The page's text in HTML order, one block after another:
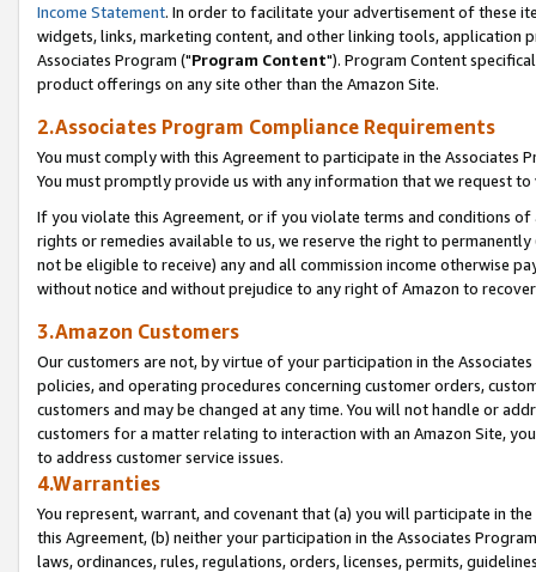
Income Statement. In order to facilitate your advertisement of these
widgets, links, marketing content, and other linking tools, application
Associates Program ("Program Content"). Program Content
product offerings on any site other than the Amazon Site.
2.Associates Program Compliance Requirements
You must comply with this Agreement to participate in the Associates
You must promptly provide us with any information that we request
If you violate this Agreement, or if you violate terms and conditions
rights or remedies available to us, we reserve the right to
not be eligible to receive) any and all commission income otherwise
without notice and without prejudice to any right of Amazon to
3.Amazon Customers
Our customers are not, by virtue of your participation in the
policies, and operating procedures concerning customer orders,
customers and may be changed at any time. You will not handle or
customers for a matter relating to interaction with an Amazon Site,
to address customer service issues.
4.Warranties
You represent, warrant, and covenant that (a) you will participate in
this Agreement, (b) neither your participation in the Associates
laws, ordinances, rules, regulations, orders, licenses, permits,